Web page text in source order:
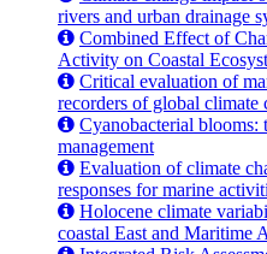
rivers and urban drainage
Combined Effect of
Activity on Coastal
Critical evaluation of
recorders of global climate
Cyanobacterial
management
Evaluation of climate
responses for marine
Holocene climate
coastal East and Maritime